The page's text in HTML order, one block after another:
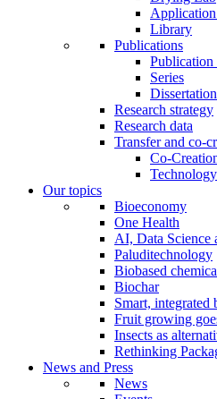
Library
Publications
Publication
Series
Research strategy
Research data
Transfer and co-
Co-
Our topics
Bioeconomy
One Health
AI, Data Science
Paluditechnology
Biobased
Biochar
Smart, integrated
Fruit growing
Insects as
Rethinking
News and Press
News